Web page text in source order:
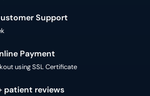
Support
Payment
using SSL Certificate
patient reviews